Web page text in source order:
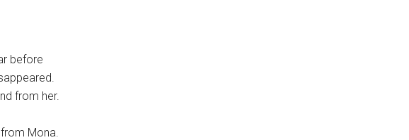
before
from her.
Mona.